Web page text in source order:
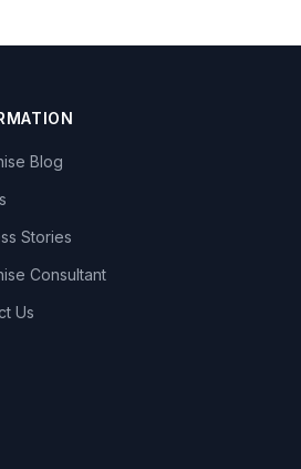
Blog
Stories
Consultant
Us